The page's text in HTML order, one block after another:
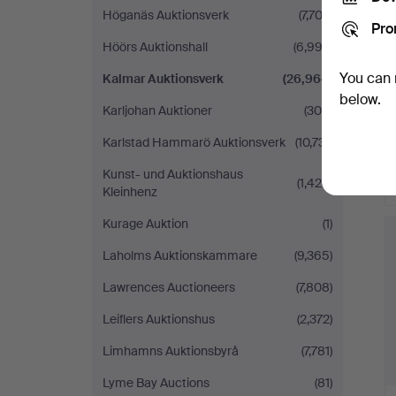
Höganäs Auktionsverk
(7,703)
Höörs Auktionshall
(6,993)
Kalmar Auktionsverk
(26,964)
Karljohan Auktioner
(306)
Karlstad Hammarö Auktionsverk
(10,731)
Kunst- und Auktionshaus
Kleinhenz
(1,424)
Kurage Auktion
(1)
Laholms Auktionskammare
(9,365)
Lawrences Auctioneers
(7,808)
Leiflers Auktionshus
(2,372)
Limhamns Auktionsbyrå
(7,781)
Lyme Bay Auctions
(81)
You
below.